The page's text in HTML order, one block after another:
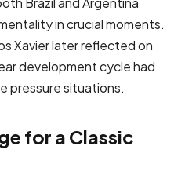
in crucial moments.
Xavier later reflected on
development cycle had
pressure situations.
for a Classic